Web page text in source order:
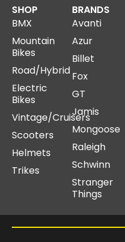
SHOP
BMX
Mountain
Bikes
Road/Hybrid
Electric
Bikes
Vintage/Cruisers
Scooters
Helmets
Trikes
BRANDS
Avanti
Azur
Billet
Fox
GT
Jamis
Mongoose
Raleigh
Schwinn
Stranger
Things